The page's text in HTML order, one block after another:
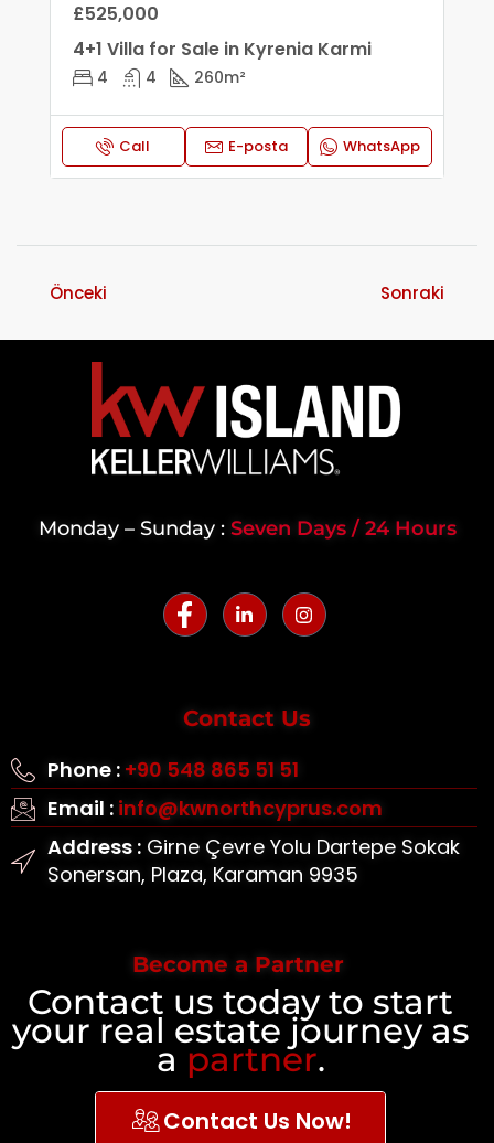
£525,000
4+1 Villa for Sale in Kyrenia Karmi
4 4 260m²
Call E-posta WhatsApp
Önceki Sonraki
Monday – Sunday : Seven Days / 24 Hours
Contact Us
Phone : +90 548 865 51 51
Email : info@kwnorthcyprus.com
Address :Girne Çevre Yolu Dartepe Sokak
Sonersan, Plaza, Karaman 9935
Become a Partner
Contact us today to start
your real estate journey as
a partner.
Contact Us Now!